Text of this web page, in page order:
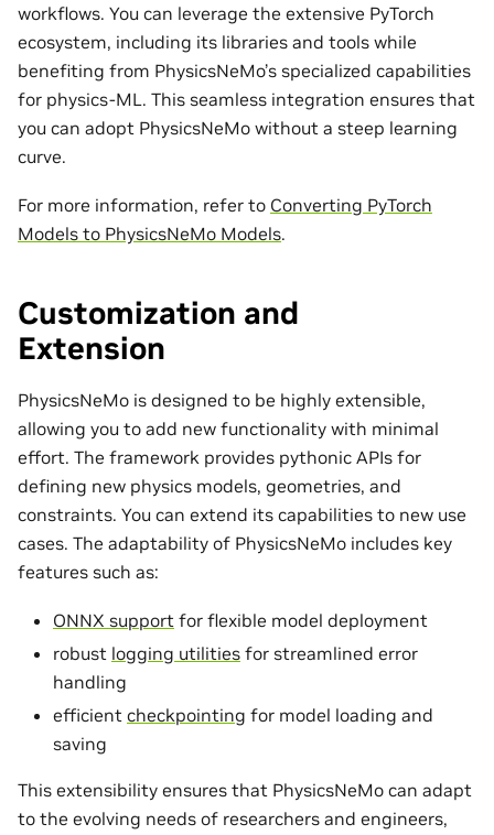
workflows. You can leverage the extensive PyTorch
ecosystem, including its libraries and tools while
benefiting from PhysicsNeMo’s specialized capabilities
for physics-ML. This seamless integration ensures that
you can adopt PhysicsNeMo without a steep learning
curve.
For more information, refer to Converting PyTorch
Models to PhysicsNeMo Models.
Customization and
Extension
PhysicsNeMo is designed to be highly extensible,
allowing you to add new functionality with minimal
effort. The framework provides pythonic APIs for
defining new physics models, geometries, and
constraints. You can extend its capabilities to new use
cases. The adaptability of PhysicsNeMo includes key
features such as:
ONNX support for flexible model deployment
robust logging utilities for streamlined error
handling
efficient checkpointing for model loading and
saving
This extensibility ensures that PhysicsNeMo can adapt
to the evolving needs of researchers and engineers,